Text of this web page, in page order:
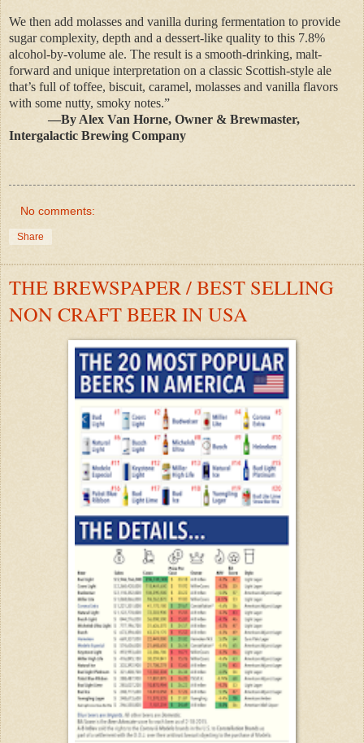
We then add molasses and vanilla during fermentation to provide
sugar complexity, depth and a dessert-like quality to this 7.8%
alcohol-by-volume ale. The result is a smooth-drinking, malt-
forward and unique interpretation on a classic Scottish-style ale
that’s full of toffee, biscuit, caramel, molasses and vanilla flavors
with some nutty, smoky notes.”
—By Alex Van Horne, Owner & Brewmaster,
Intergalactic Brewing Company
No comments:
Share
THE BREWSPAPER / BEST SELLING
NON CRAFT BEER IN USA